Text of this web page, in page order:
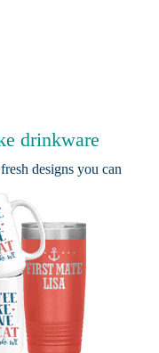
drinkware
designs you can